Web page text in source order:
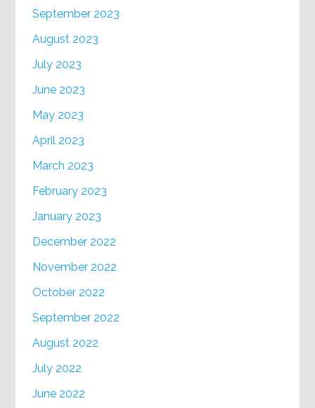
September 2023
August 2023
July 2023
June 2023
May 2023
April 2023
March 2023
February 2023
January 2023
December 2022
November 2022
October 2022
September 2022
August 2022
July 2022
June 2022